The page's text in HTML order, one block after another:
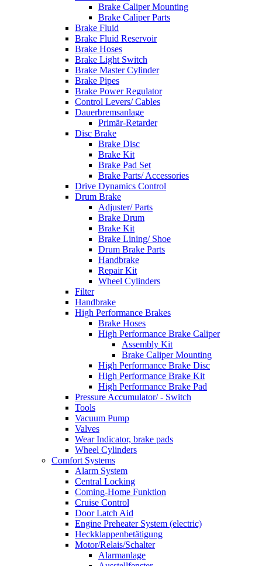
Brake Caliper Mounting
Brake Caliper Parts
Brake Fluid
Brake Fluid Reservoir
Brake Hoses
Brake Light Switch
Brake Master Cylinder
Brake Pipes
Brake Power Regulator
Control Levers/ Cables
Dauerbremsanlage
Primär-Retarder
Disc Brake
Brake Disc
Brake Kit
Brake Pad Set
Brake Parts/ Accessories
Drive Dynamics Control
Drum Brake
Adjuster/ Parts
Brake Drum
Brake Kit
Brake Lining/ Shoe
Drum Brake Parts
Handbrake
Repair Kit
Wheel Cylinders
Filter
Handbrake
High Performance Brakes
Brake Hoses
High Performance Brake Caliper
Assembly Kit
Brake Caliper Mounting
High Performance Brake Disc
High Performance Brake Kit
High Performance Brake Pad
Pressure Accumulator/ - Switch
Tools
Vacuum Pump
Valves
Wear Indicator, brake pads
Wheel Cylinders
Comfort Systems
Alarm System
Central Locking
Coming-Home Funktion
Cruise Control
Door Latch Aid
Engine Preheater System (electric)
Heckklappenbetätigung
Motor/Relais/Schalter
Alarmanlage